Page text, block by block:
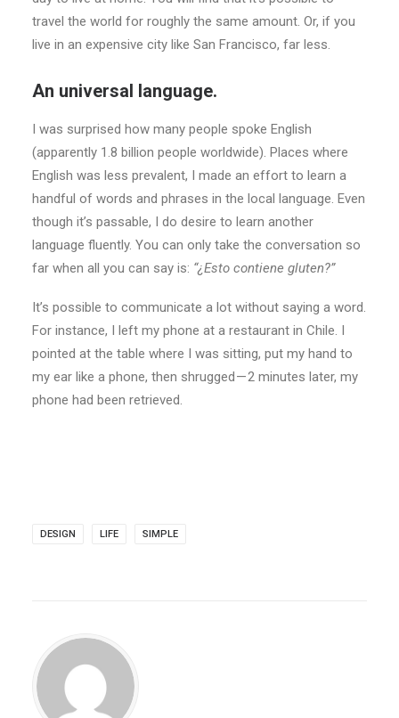
travel the world for roughly the same amount. Or, if you
live in an expensive city like San Francisco, far less.
An universal language.
I was surprised how many people spoke English
(apparently 1.8 billion people worldwide). Places where
English was less prevalent, I made an effort to learn a
handful of words and phrases in the local language. Even
though it’s passable, I do desire to learn another
language fluently. You can only take the conversation so
far when all you can say is: “¿Esto contiene gluten?”
It’s possible to communicate a lot without saying a word.
For instance, I left my phone at a restaurant in Chile. I
pointed at the table where I was sitting, put my hand to
my ear like a phone, then shrugged — 2 minutes later, my
phone had been retrieved.
DESIGN LIFE SIMPLE